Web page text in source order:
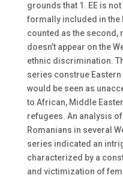
grounds that 1. EE is
formally included in the
counted as the second,
doesn’t appear on the
ethnic discrimination.
series construe
would be seen as
to African, Middle
refugees. An analysis
Romanians in several
series indicated an
characterized by a
and victimization of